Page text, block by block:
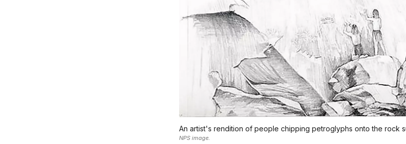
An artist's rendition of people chipping petroglyphs onto the rock
NPS image.